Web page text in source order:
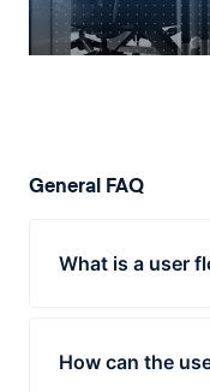
General FAQ
What is a user
complete a
How can the